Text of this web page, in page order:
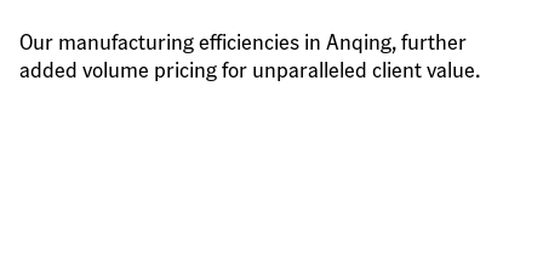
Our manufacturing efficiencies in Anqing, further
added volume pricing for unparalleled client value.